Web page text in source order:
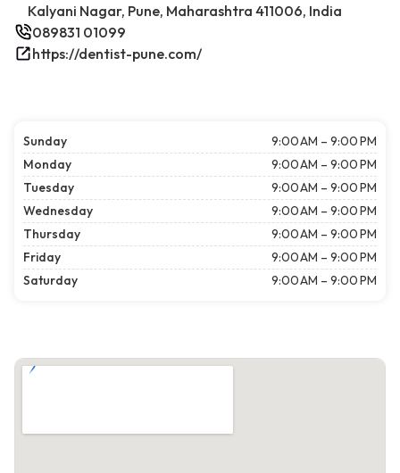
Kalyani Nagar, Pune, Maharashtra 411006, India
089831 01099
https://dentist-pune.com/
Sunday
9:00 AM – 9:00 PM
Monday
9:00 AM – 9:00 PM
Tuesday
9:00 AM – 9:00 PM
Wednesday
9:00 AM – 9:00 PM
Thursday
9:00 AM – 9:00 PM
Friday
9:00 AM – 9:00 PM
Saturday
9:00 AM – 9:00 PM